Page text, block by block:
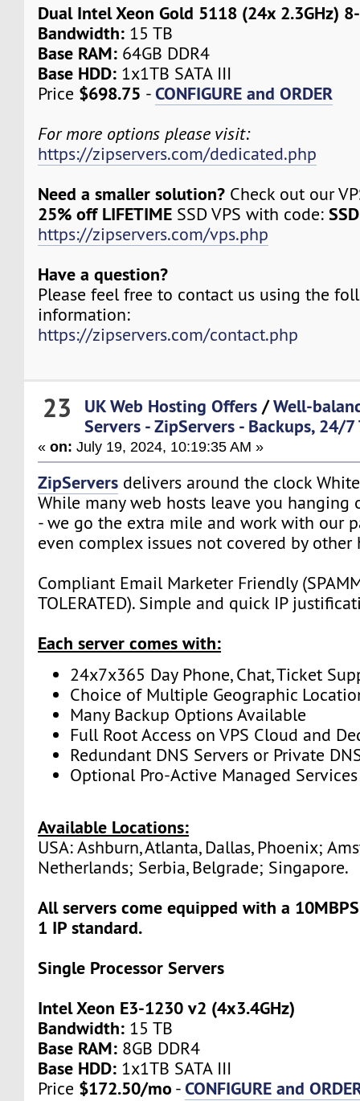
Dual Intel Xeon Gold 5118 (24x 2.3GHz)
Bandwidth: 15 TB
Base RAM: 64GB DDR4
Base HDD: 1x1TB SATA III
Price $698.75 -CONFIGURE and ORDER
For more options please visit:
https://zipservers.com/dedicated.php
Need a smaller solution? Check out our
25% off LIFETIME SSD VPS with code:
https://zipservers.com/vps.php
Have a question?
Please feel free to contact us using the
information:
https://zipservers.com/contact.php
23 UK Web Hosting Offers /Well-
Servers - ZipServers - Backups, 24/
«on: July 19, 2024, 10:19:35 AM »
ZipServers delivers around the clock
While many web hosts leave you hanging
- we go the extra mile and work with our
even complex issues not covered by other
Compliant Email Marketer Friendly
TOLERATED). Simple and quick IP
Each server comes with:
24x7x365 Day Phone, Chat, Ticket
Choice of Multiple Geographic
Many Backup Options Available
Full Root Access on VPS Cloud and
Redundant DNS Servers or Private
Optional Pro-Active Managed Services
Available Locations:
USA: Ashburn, Atlanta, Dallas, Phoenix;
Netherlands; Serbia, Belgrade; Singapore.
All servers come equipped with a
1 IP standard.
Single Processor Servers
Intel Xeon E3-1230 v2 (4x3.4GHz)
Bandwidth: 15 TB
Base RAM: 8GB DDR4
Base HDD: 1x1TB SATA III
Price $172.50/mo -CONFIGURE and